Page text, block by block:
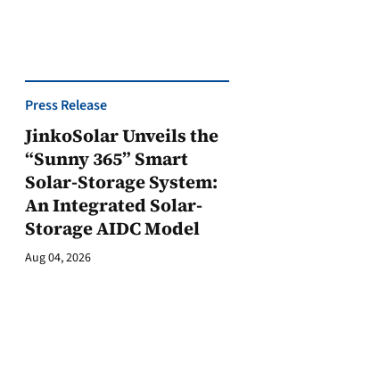
Press Release
JinkoSolar Unveils the
“Sunny 365” Smart
Solar-Storage System:
An Integrated Solar-
Storage AIDC Model
Aug 04, 2026